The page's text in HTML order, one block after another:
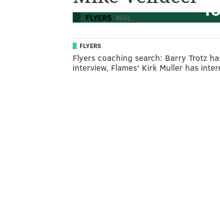
FLYERS NHL
FLYERS
Flyers coaching search: Barry Trotz
interview, Flames' Kirk Muller has